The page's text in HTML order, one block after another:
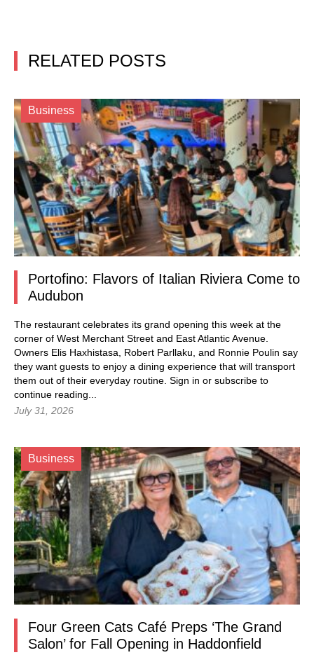
RELATED POSTS
Business
Portofino: Flavors of Italian Riviera Come to
Audubon
The restaurant celebrates its grand opening this week at the
corner of West Merchant Street and East Atlantic Avenue.
Owners Elis Haxhistasa, Robert Parllaku, and Ronnie Poulin say
they want guests to enjoy a dining experience that will transport
them out of their everyday routine. Sign in or subscribe to
continue reading...
July 31, 2026
Business
Four Green Cats Café Preps ‘The Grand
Salon’ for Fall Opening in Haddonfield